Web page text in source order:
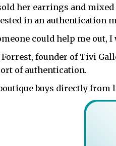
her earrings and
in an authentication
could help me out,
Forrest, founder of Tivi
of authentication.
buys directly from